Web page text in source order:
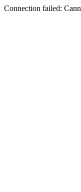
Connection failed: